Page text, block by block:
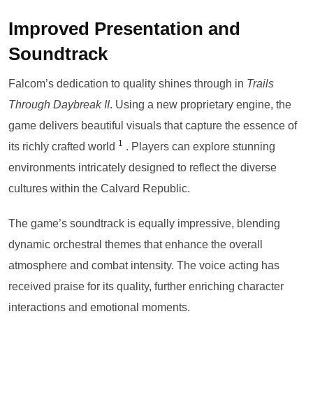
Improved Presentation and
Soundtrack
Falcom’s dedication to quality shines through in Trails
Through Daybreak II. Using a new proprietary engine, the
game delivers beautiful visuals that capture the essence of
its richly crafted world 1 . Players can explore stunning
environments intricately designed to reflect the diverse
cultures within the Calvard Republic.
The game’s soundtrack is equally impressive, blending
dynamic orchestral themes that enhance the overall
atmosphere and combat intensity. The voice acting has
received praise for its quality, further enriching character
interactions and emotional moments.